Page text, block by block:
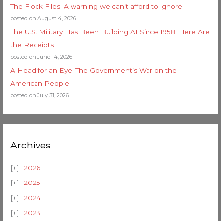
The Flock Files: A warning we can’t afford to ignore
posted on August 4, 2026
The U.S. Military Has Been Building AI Since 1958. Here Are
the Receipts
posted on June 14, 2026
A Head for an Eye: The Government’s War on the
American People
posted on July 31, 2026
Archives
2026
2025
2024
2023